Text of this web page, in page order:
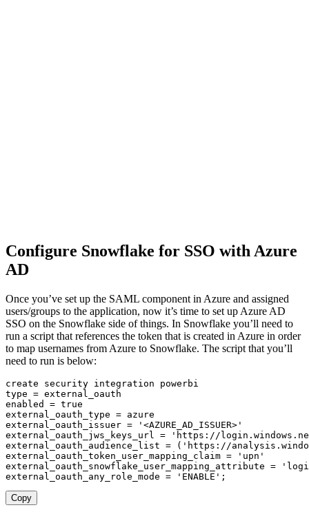
Configure Snowflake for SSO with Azure
AD
Once you’ve set up the SAML component in Azure and assigned
users/groups to the application, now it’s time to set up Azure AD
SSO on the Snowflake side of things. In Snowflake you’ll need to
run a script that references the token that is created in Azure in order
to map usernames from Azure to Snowflake. The script that you’ll
need to run is below:
create
type = external_oauth
enabled = true
external_oauth_type = azure
external_oauth_issuer =
'<AZURE_AD_ISSUER>'
external_oauth_jws_keys_url =
'https://
external_oauth_audience_list = ( 'https://
external_oauth_token_user_mapping_claim =
'upn'
external_oauth_snowflake_user_mapping_attribute =
external_oauth_any_role_mode = 'ENABLE' ;
Copy